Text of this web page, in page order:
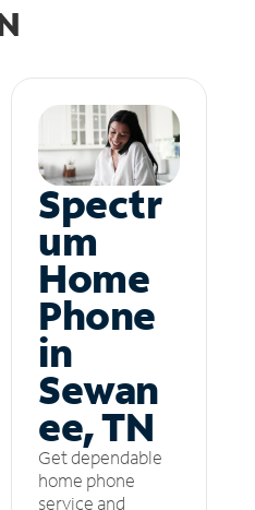
Spectr
um
Home
Phone
in
Sewan
ee, TN
Get dependable
home phone
service and